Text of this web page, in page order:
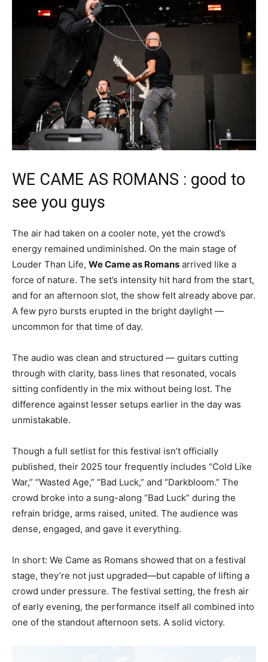
WE CAME AS ROMANS : good to
see you guys
The air had taken on a cooler note, yet the crowd’s
energy remained undiminished. On the main stage of
Louder Than Life, We Came as Romans arrived like a
force of nature. The set’s intensity hit hard from the start,
and for an afternoon slot, the show felt already above par.
A few pyro bursts erupted in the bright daylight —
uncommon for that time of day.
The audio was clean and structured — guitars cutting
through with clarity, bass lines that resonated, vocals
sitting confidently in the mix without being lost. The
difference against lesser setups earlier in the day was
unmistakable.
Though a full setlist for this festival isn’t officially
published, their 2025 tour frequently includes “Cold Like
War,” “Wasted Age,” “Bad Luck,” and “Darkbloom.” The
crowd broke into a sung-along “Bad Luck” during the
refrain bridge, arms raised, united. The audience was
dense, engaged, and gave it everything.
In short: We Came as Romans showed that on a festival
stage, they’re not just upgraded—but capable of lifting a
crowd under pressure. The festival setting, the fresh air
of early evening, the performance itself all combined into
one of the standout afternoon sets. A solid victory.